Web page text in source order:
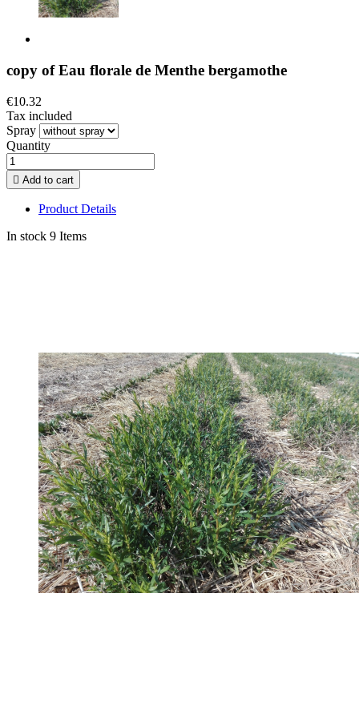
copy of Eau florale de Menthe bergamothe
€10.32
Tax included
Spray
Quantity
 Add to cart
Product Details
In stock 9 Items